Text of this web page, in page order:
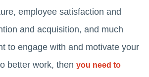
employee satisfaction and
and acquisition, and much
to engage with and motivate your
better work, then you need to